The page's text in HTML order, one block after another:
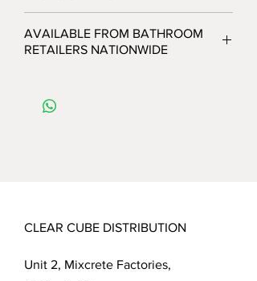
AVAILABLE FROM BATHROOM
RETAILERS NATIONWIDE
CLEAR CUBE DISTRIBUTION
Unit 2, Mixcrete Factories,